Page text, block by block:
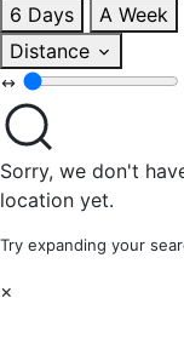
6 Days
A Week
Distance
Sorry, we don't
location yet.
Try expanding your
×